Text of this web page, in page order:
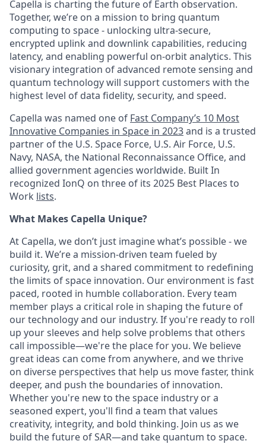
Capella is charting the future of Earth observation.
Together, we’re on a mission to bring quantum
computing to space - unlocking ultra-secure,
encrypted uplink and downlink capabilities, reducing
latency, and enabling powerful on-orbit analytics. This
visionary integration of advanced remote sensing and
quantum technology will support customers with the
highest level of data fidelity, security, and speed.
Capella was named one of Fast Company’s 10 Most
Innovative Companies in Space in 2023and is a trusted
partner of the U.S. Space Force, U.S. Air Force, U.S.
Navy, NASA, the National Reconnaissance Office, and
allied government agencies worldwide. Built In
recognized IonQ on three of its 2025 Best Places to
Work lists.
What Makes Capella Unique?
At Capella, we don’t just imagine what’s possible - we
build it. We’re a mission-driven team fueled by
curiosity, grit, and a shared commitment to redefining
the limits of space innovation. Our environment is fast
paced, rooted in humble collaboration. Every team
member plays a critical role in shaping the future of
our technology and our industry. If you're ready to roll
up your sleeves and help solve problems that others
call impossible—we're the place for you. We believe
great ideas can come from anywhere, and we thrive
on diverse perspectives that help us move faster, think
deeper, and push the boundaries of innovation.
Whether you're new to the space industry or a
seasoned expert, you'll find a team that values
creativity, integrity, and bold thinking. Join us as we
build the future of SAR—and take quantum to space.